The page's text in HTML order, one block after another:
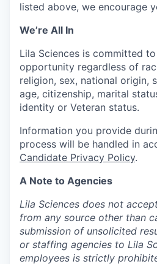
listed above, we encourage
We’re All In
Lila Sciences is committed
opportunity regardless of
religion, sex, national origin,
age, citizenship, marital
identity or Veteran status.
Information you provide
process will be handled in
Candidate Privacy Policy.
A Note to Agencies
Lila Sciences does not
from any source other than
submission of unsolicited
or staffing agencies to Lila
employees is strictly